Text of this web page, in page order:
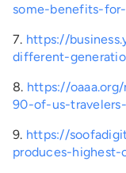
some-benefits-
7. https://
different-
8. https://
90-of-us-
9. https://
produces-